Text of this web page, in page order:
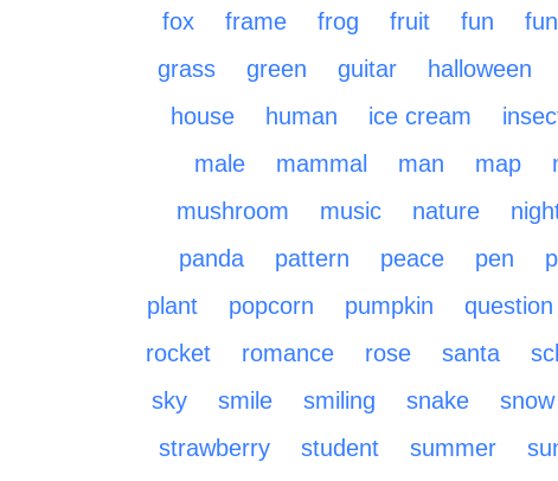
fox
frame frog fruit fun
grass
green guitar halloween
house
human ice cream
male
mammal man map
mushroom
music nature
panda
pattern peace pen
plant
popcorn pumpkin
rocket
romance rose santa
sky
smile smiling snake snow
strawberry
student summer